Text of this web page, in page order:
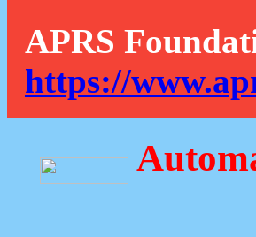
APRS
https://